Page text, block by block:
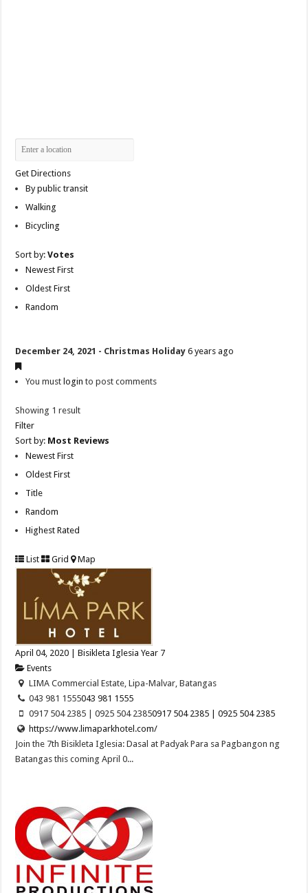
Get Directions
By public transit
Walking
Bicycling
Sort by:Votes
Newest First
Oldest First
Random
December 24, 2021 - Christmas Holiday 6 years ago
You must login to post comments
Showing 1 result
Filter
Sort by: Most Reviews
Newest First
Oldest First
Title
Random
Highest Rated
List Grid Map
April 04, 2020 | Bisikleta Iglesia Year 7
Events
LIMA Commercial Estate, Lipa-Malvar, Batangas
043 981 1555043 981 1555
0917 504 2385 | 0925 504 23850917 504 2385 | 0925 504 2385
https://www.limaparkhotel.com/
Join the 7th Bisikleta Iglesia: Dasal at Padyak Para sa Pagbangon ng
Batangas this coming April 0...